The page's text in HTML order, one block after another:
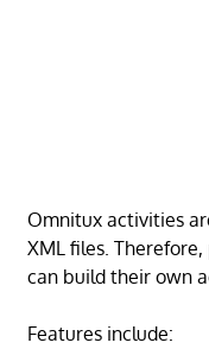
Omnitux activities
XML files.
can build their own
Features include: